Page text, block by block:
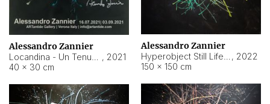
Alessandro Zannier
, 2021
40 × 30 cm
Alessandro Zannier
, 2022
150 × 150 cm